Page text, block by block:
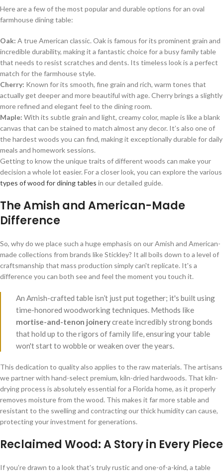
Here are a few of the most popular and durable options for an oval
farmhouse dining table:
Oak: A true American classic. Oak is famous for its prominent grain and
incredible durability, making it a fantastic choice for a busy family table
that needs to resist scratches and dents. Its timeless look is a perfect
match for the farmhouse style.
Cherry: Known for its smooth, fine grain and rich, warm tones that
actually get deeper and more beautiful with age. Cherry brings a slightly
more refined and elegant feel to the dining room.
Maple: With its subtle grain and light, creamy color, maple is like a blank
canvas that can be stained to match almost any decor. It’s also one of
the hardest woods you can find, making it exceptionally durable for daily
meals and homework sessions.
Getting to know the unique traits of different woods can make your
decision a whole lot easier. For a closer look, you can explore the various
types of wood for dining tables in our detailed guide.
The Amish and American-Made
Difference
So, why do we place such a huge emphasis on our Amish and American-
made collections from brands like Stickley? It all boils down to a level of
craftsmanship that mass production simply can't replicate. It's a
difference you can both see and feel the moment you touch it.
An Amish-crafted table isn’t just put together; it's built using
time-honored woodworking techniques. Methods like
mortise-and-tenon joinerycreate incredibly strong bonds
that hold up to the rigors of family life, ensuring your table
won't start to wobble or weaken over the years.
This dedication to quality also applies to the raw materials. The artisans
we partner with hand-select premium, kiln-dried hardwoods. That kiln-
drying process is absolutely essential for a Florida home, as it properly
removes moisture from the wood. This makes it far more stable and
resistant to the swelling and contracting our thick humidity can cause,
protecting your investment for generations.
Reclaimed Wood: A Story in Every Piece
If you’re drawn to a look that's truly rustic and one-of-a-kind, a table